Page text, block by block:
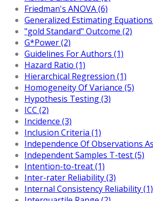
Friedman's ANOVA (6)
Generalized Estimating Equations
"gold Standard" Outcome (2)
G*Power (2)
Guidelines For Authors (1)
Hazard Ratio (1)
Hierarchical Regression (1)
Homogeneity Of Variance (5)
Hypothesis Testing (3)
ICC (2)
Incidence (3)
Inclusion Criteria (1)
Independence Of Observations
Independent Samples T-test (5)
Intention-to-treat (1)
Inter-rater Reliability (3)
Internal Consistency Reliability (1)